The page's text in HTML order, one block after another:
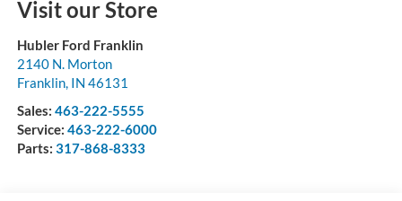
Visit our Store
Hubler Ford Franklin
2140 N. Morton
Franklin, IN 46131
Sales: 463-222-5555
Service: 463-222-6000
Parts: 317-868-8333